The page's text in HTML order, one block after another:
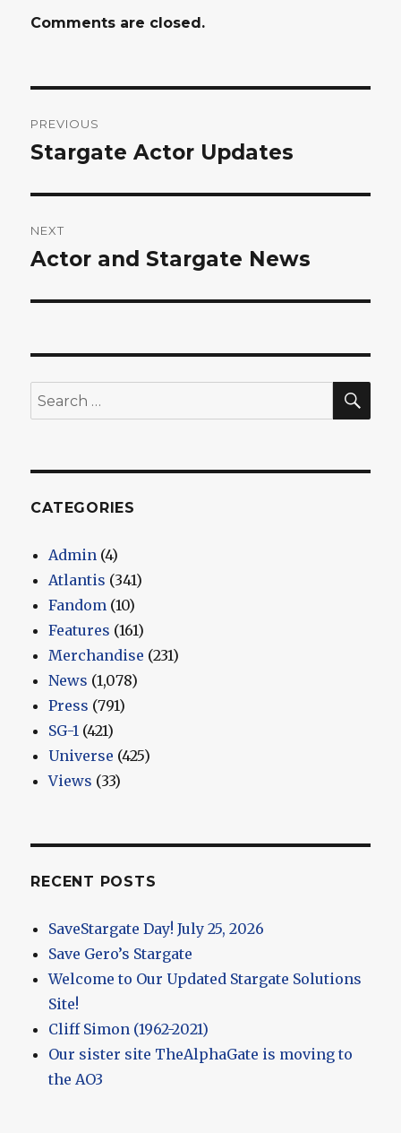
Comments are closed.
navigation
PREVIOUS
Previous
Stargate Actor Updates
NEXT
Next
Actor and Stargate News
Search
for:
CATEGORIES
Admin (4)
Atlantis (341)
Fandom (10)
Features (161)
Merchandise (231)
News (1,078)
Press (791)
SG-1 (421)
Universe (425)
Views (33)
RECENT POSTS
SaveStargate Day! July 25, 2026
Save Gero’s Stargate
Welcome to Our Updated Stargate Solutions
Site!
Cliff Simon (1962-2021)
Our sister site TheAlphaGate is moving to
the AO3